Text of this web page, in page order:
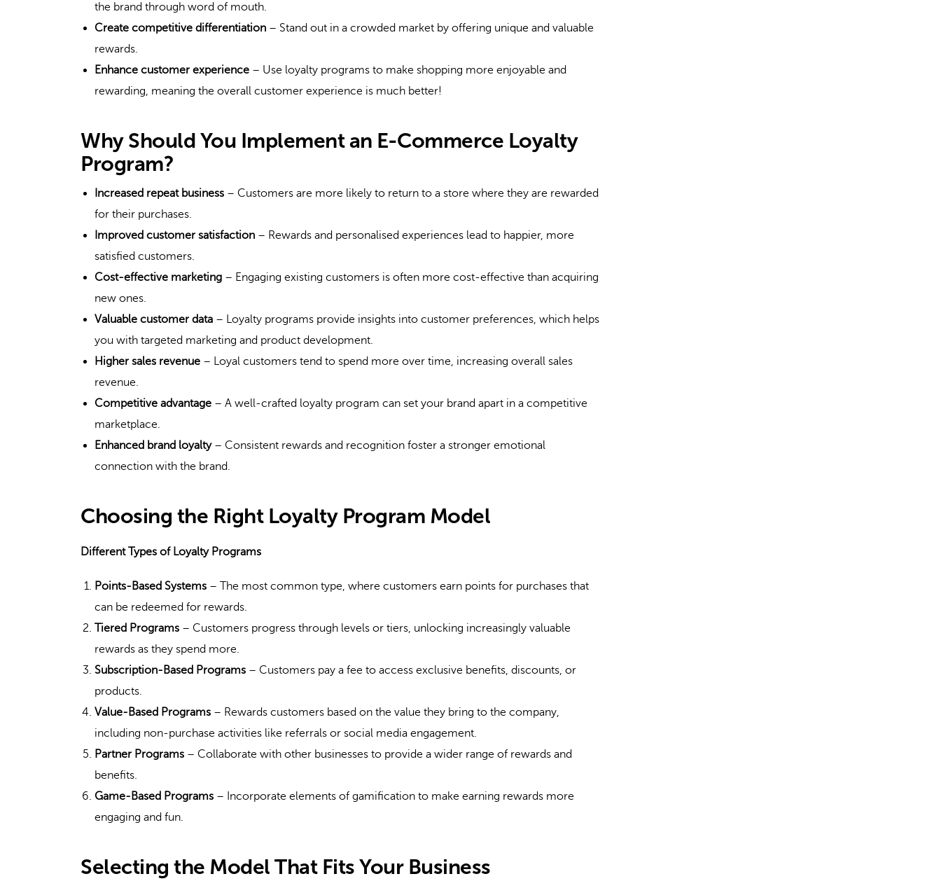
the brand through word of mouth.
Create competitive differentiation – Stand out in a crowded market by offering unique and valuable
rewards.
Enhance customer experience – Use loyalty programs to make shopping more enjoyable and
rewarding, meaning the overall customer experience is much better!
Why Should You Implement an E-Commerce Loyalty
Program?
Increased repeat business – Customers are more likely to return to a store where they are rewarded
for their purchases.
Improved customer satisfaction – Rewards and personalised experiences lead to happier, more
satisfied customers.
Cost-effective marketing – Engaging existing customers is often more cost-effective than acquiring
new ones.
Valuable customer data – Loyalty programs provide insights into customer preferences, which helps
you with targeted marketing and product development.
Higher sales revenue – Loyal customers tend to spend more over time, increasing overall sales
revenue.
Competitive advantage – A well-crafted loyalty program can set your brand apart in a competitive
marketplace.
Enhanced brand loyalty– Consistent rewards and recognition foster a stronger emotional
connection with the brand.
Choosing the Right Loyalty Program Model
Different Types of Loyalty Programs
Points-Based Systems – The most common type, where customers earn points for purchases that
can be redeemed for rewards.
Tiered Programs – Customers progress through levels or tiers, unlocking increasingly valuable
rewards as they spend more.
Subscription-Based Programs – Customers pay a fee to access exclusive benefits, discounts, or
products.
Value-Based Programs – Rewards customers based on the value they bring to the company,
including non-purchase activities like referrals or social media engagement.
Partner Programs – Collaborate with other businesses to provide a wider range of rewards and
benefits.
Game-Based Programs – Incorporate elements of gamification to make earning rewards more
engaging and fun.
Selecting the Model That Fits Your Business